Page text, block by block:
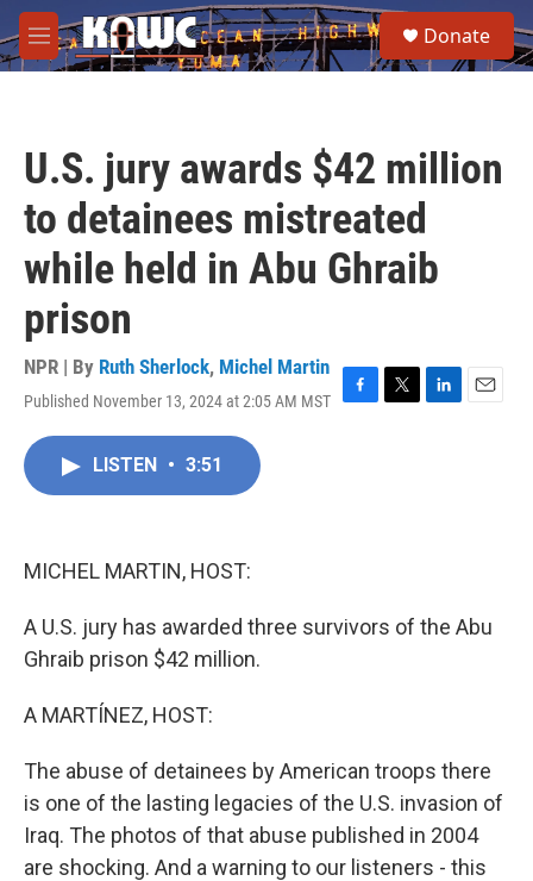
Skip to main content
M
e
e
a
Donate
U.S. jury awards $42 million
to detainees mistreated
while held in Abu Ghraib
prison
NPR | By Ruth Sherlock, Michel Martin
Published November 13, 2024 at 2:05 AM MST
F
T
L
E
LISTEN • 3:51
MICHEL MARTIN, HOST:
A U.S. jury has awarded three survivors of the Abu
Ghraib prison $42 million.
A MARTÍNEZ, HOST:
The abuse of detainees by American troops there
is one of the lasting legacies of the U.S. invasion of
Iraq. The photos of that abuse published in 2004
are shocking. And a warning to our listeners - this